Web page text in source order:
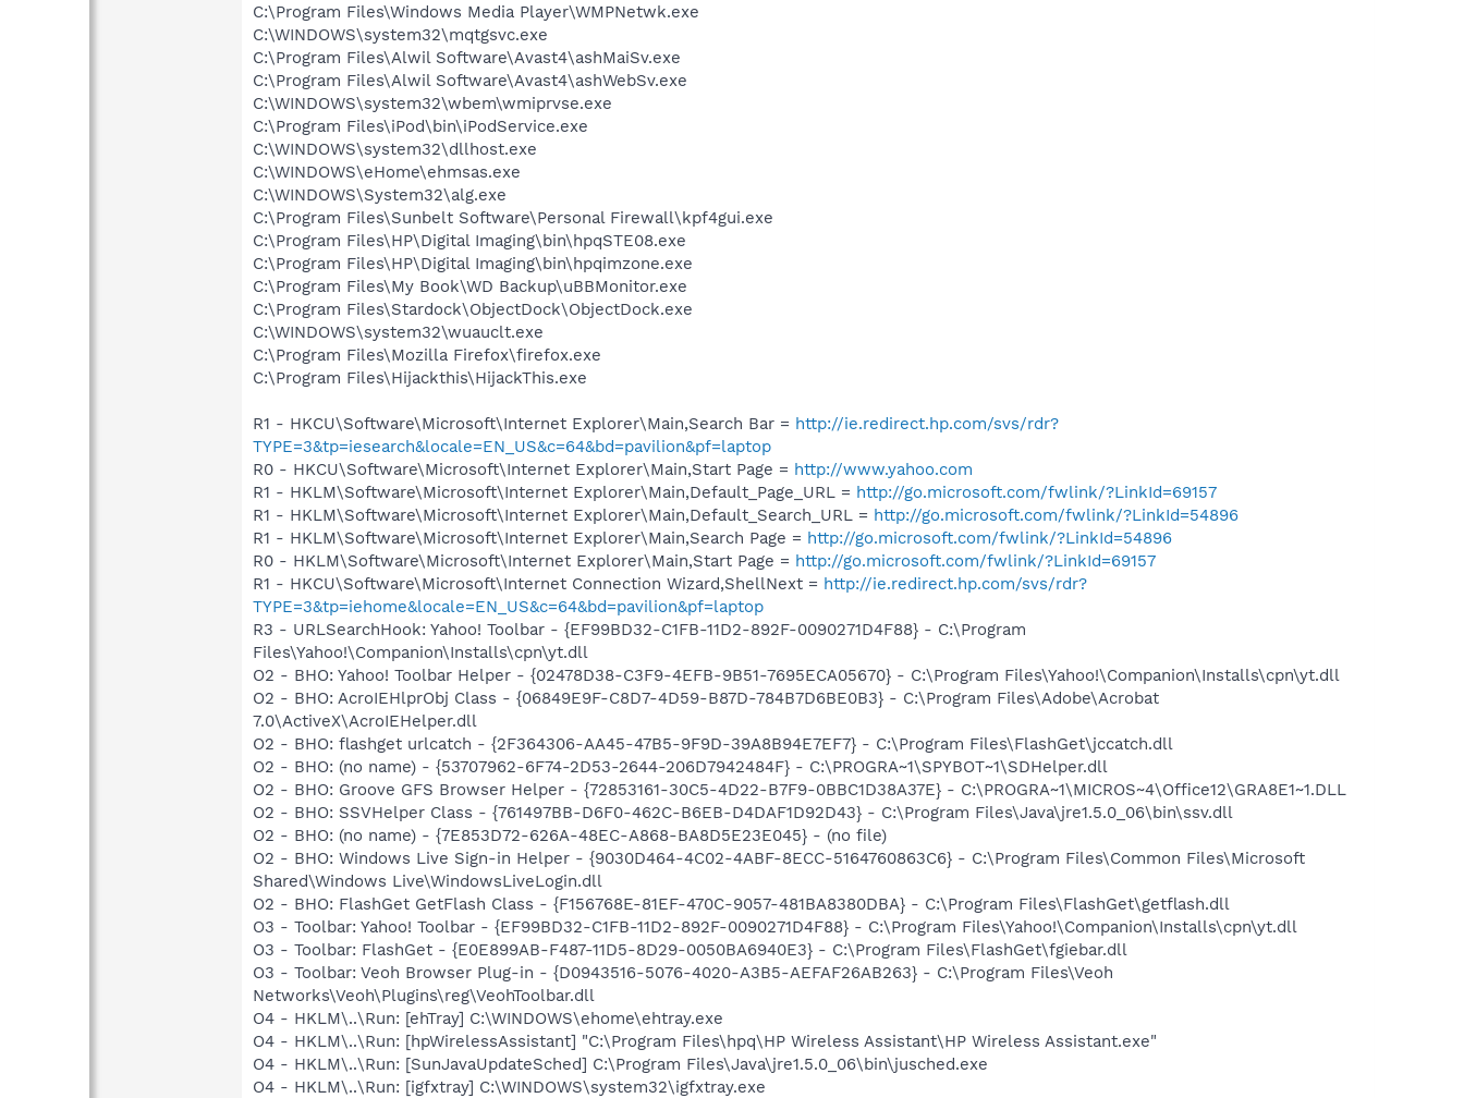
C:\Program Files\Windows Media Player\WMPNetwk.exe
C:\WINDOWS\system32\mqtgsvc.exe
C:\Program Files\Alwil Software\Avast4\ashMaiSv.exe
C:\Program Files\Alwil Software\Avast4\ashWebSv.exe
C:\WINDOWS\system32\wbem\wmiprvse.exe
C:\Program Files\iPod\bin\iPodService.exe
C:\WINDOWS\system32\dllhost.exe
C:\WINDOWS\eHome\ehmsas.exe
C:\WINDOWS\System32\alg.exe
C:\Program Files\Sunbelt Software\Personal Firewall\kpf4gui.exe
C:\Program Files\HP\Digital Imaging\bin\hpqSTE08.exe
C:\Program Files\HP\Digital Imaging\bin\hpqimzone.exe
C:\Program Files\My Book\WD Backup\uBBMonitor.exe
C:\Program Files\Stardock\ObjectDock\ObjectDock.exe
C:\WINDOWS\system32\wuauclt.exe
C:\Program Files\Mozilla Firefox\firefox.exe
C:\Program Files\Hijackthis\HijackThis.exe
R1 - HKCU\Software\Microsoft\Internet Explorer\Main,Search Bar = http://ie.redirect.hp.com/svs/rdr?
TYPE=3&tp=iesearch&locale=EN_US&c=64&bd=pavilion&pf=laptop
R0 - HKCU\Software\Microsoft\Internet Explorer\Main,Start Page = http://www.yahoo.com
R1 - HKLM\Software\Microsoft\Internet Explorer\Main,Default_Page_URL = http://go.microsoft.com/fwlink/?LinkId=69157
R1 - HKLM\Software\Microsoft\Internet Explorer\Main,Default_Search_URL = http://go.microsoft.com/fwlink/?LinkId=54896
R1 - HKLM\Software\Microsoft\Internet Explorer\Main,Search Page = http://go.microsoft.com/fwlink/?LinkId=54896
R0 - HKLM\Software\Microsoft\Internet Explorer\Main,Start Page = http://go.microsoft.com/fwlink/?LinkId=69157
R1 - HKCU\Software\Microsoft\Internet Connection Wizard,ShellNext = http://ie.redirect.hp.com/svs/rdr?
TYPE=3&tp=iehome&locale=EN_US&c=64&bd=pavilion&pf=laptop
R3 - URLSearchHook: Yahoo! Toolbar - {EF99BD32-C1FB-11D2-892F-0090271D4F88} - C:\Program
Files\Yahoo!\Companion\Installs\cpn\yt.dll
O2 - BHO: Yahoo! Toolbar Helper - {02478D38-C3F9-4EFB-9B51-7695ECA05670} - C:\Program Files\Yahoo!\Companion\Installs\cpn\yt.dll
O2 - BHO: AcroIEHlprObj Class - {06849E9F-C8D7-4D59-B87D-784B7D6BE0B3} - C:\Program Files\Adobe\Acrobat
7.0\ActiveX\AcroIEHelper.dll
O2 - BHO: flashget urlcatch - {2F364306-AA45-47B5-9F9D-39A8B94E7EF7} - C:\Program Files\FlashGet\jccatch.dll
O2 - BHO: (no name) - {53707962-6F74-2D53-2644-206D7942484F} - C:\PROGRA~1\SPYBOT~1\SDHelper.dll
O2 - BHO: Groove GFS Browser Helper - {72853161-30C5-4D22-B7F9-0BBC1D38A37E} - C:\PROGRA~1\MICROS~4\Office12\GRA8E1~1.DLL
O2 - BHO: SSVHelper Class - {761497BB-D6F0-462C-B6EB-D4DAF1D92D43} - C:\Program Files\Java\jre1.5.0_06\bin\ssv.dll
O2 - BHO: (no name) - {7E853D72-626A-48EC-A868-BA8D5E23E045} - (no file)
O2 - BHO: Windows Live Sign-in Helper - {9030D464-4C02-4ABF-8ECC-5164760863C6} - C:\Program Files\Common Files\Microsoft
Shared\Windows Live\WindowsLiveLogin.dll
O2 - BHO: FlashGet GetFlash Class - {F156768E-81EF-470C-9057-481BA8380DBA} - C:\Program Files\FlashGet\getflash.dll
O3 - Toolbar: Yahoo! Toolbar - {EF99BD32-C1FB-11D2-892F-0090271D4F88} - C:\Program Files\Yahoo!\Companion\Installs\cpn\yt.dll
O3 - Toolbar: FlashGet - {E0E899AB-F487-11D5-8D29-0050BA6940E3} - C:\Program Files\FlashGet\fgiebar.dll
O3 - Toolbar: Veoh Browser Plug-in - {D0943516-5076-4020-A3B5-AEFAF26AB263} - C:\Program Files\Veoh
Networks\Veoh\Plugins\reg\VeohToolbar.dll
O4 - HKLM\..\Run: [ehTray] C:\WINDOWS\ehome\ehtray.exe
O4 - HKLM\..\Run: [hpWirelessAssistant] "C:\Program Files\hpq\HP Wireless Assistant\HP Wireless Assistant.exe"
O4 - HKLM\..\Run: [SunJavaUpdateSched] C:\Program Files\Java\jre1.5.0_06\bin\jusched.exe
O4 - HKLM\..\Run: [igfxtray] C:\WINDOWS\system32\igfxtray.exe